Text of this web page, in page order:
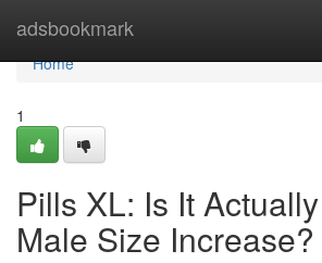
adsbookmark
Home
Home
1
Pills XL: Is It
Male Size Increase?